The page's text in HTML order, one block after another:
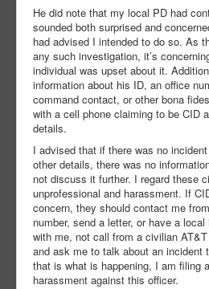
He did note that my local PD had
sounded both surprised and
had advised I intended to do so. As
any such investigation, it’s
individual was upset about it.
information about his ID, an office
command contact, or other bona
with a cell phone claiming to be CID
details.
I advised that if there was no
other details, there was no
not discuss it further. I regard these
unprofessional and harassment. If
concern, they should contact me
number, send a letter, or have a
with me, not call from a civilian
and ask me to talk about an incident
that is what is happening, I am filing
harassment against this officer.